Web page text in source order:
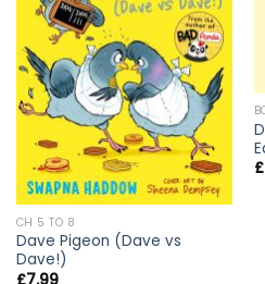
CH 5 TO 8
Dave Pigeon (Dave vs
Dave!)
£